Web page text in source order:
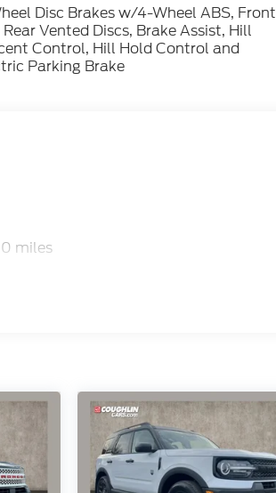
Disc Brakes w/4-Wheel ABS, Front
Vented Discs, Brake Assist, Hill
Control, Hill Hold Control and
Parking Brake
miles